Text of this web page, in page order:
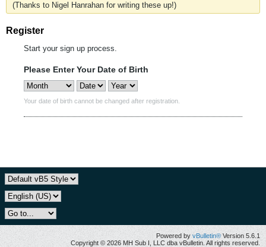
(Thanks to Nigel Hanrahan for writing these up!)
Register
Start your sign up process.
Please Enter Your Date of Birth
Your date of birth cannot be changed after registration.
Powered by vBulletin® Version 5.6.1
Copyright © 2026 MH Sub I, LLC dba vBulletin. All rights reserved.